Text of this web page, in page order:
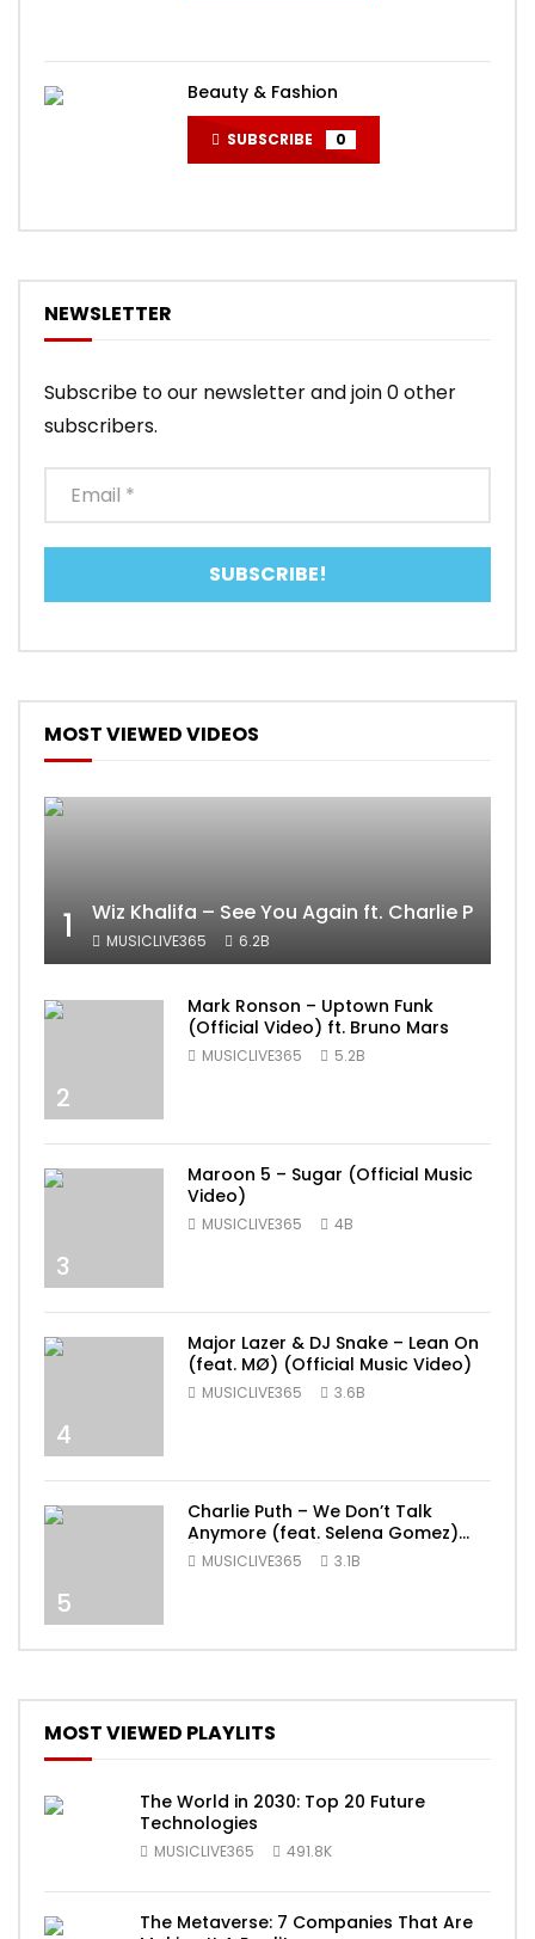
Beauty & Fashion
SUBSCRIBE 0
NEWSLETTER
Subscribe to our newsletter and join 0 other
subscribers.
MOST VIEWED VIDEOS
1 Wiz Khalifa – See You Again ft. Charlie Puth
MUSICLIVE365 6.2B
2
Mark Ronson – Uptown Funk
(Official Video) ft. Bruno Mars
MUSICLIVE365 5.2B
3
Maroon 5 – Sugar (Official Music
Video)
MUSICLIVE365 4B
4
Major Lazer & DJ Snake – Lean On
(feat. MØ) (Official Music Video)
MUSICLIVE365 3.6B
5
Charlie Puth – We Don’t Talk
Anymore (feat. Selena Gomez)
[Official Video]
MUSICLIVE365 3.1B
MOST VIEWED PLAYLITS
The World in 2030: Top 20 Future
Technologies
MUSICLIVE365 491.8K
The Metaverse: 7 Companies That Are